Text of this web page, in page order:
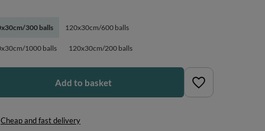
300 balls 120x30cm/600 balls
1000 balls 120x30cm/200 balls
Add to basket
Cheap and fast delivery